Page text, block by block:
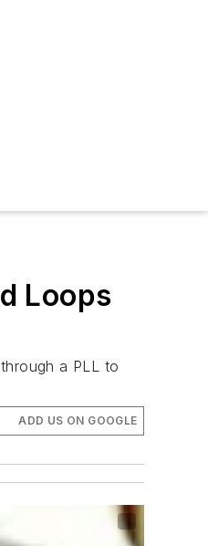
Loops
a PLL to
ADD US ON GOOGLE